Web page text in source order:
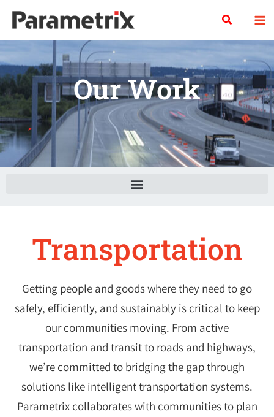
Skip
content
Search
Our Work
Transportation
Getting people and goods where they need to go
safely, efficiently, and sustainably is critical to keep
our communities moving. From active
transportation and transit to roads and highways,
we’re committed to bridging the gap through
solutions like intelligent transportation systems.
Parametrix collaborates with communities to plan